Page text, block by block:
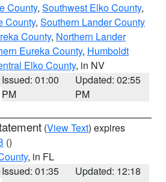
County, Southwest Elko County,
County, Southern Lander County
County, Northern Lander
Eureka County, Humboldt
Elko County, in NV
Issued: 01:00
PM
Updated: 02:55
PM
(View Text) expires
()
, in FL
Issued: 01:35
Updated: 12:18